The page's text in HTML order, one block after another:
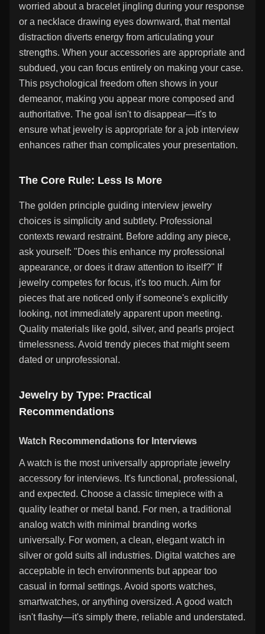
worried about a bracelet jingling during your response
or a necklace drawing eyes downward, that mental
distraction diverts energy from articulating your
strengths. When your accessories are appropriate and
subdued, you can focus entirely on making your case.
This psychological freedom often shows in your
demeanor, making you appear more composed and
authoritative. The goal isn't to disappear—it's to
ensure what jewelry is appropriate for a job interview
enhances rather than complicates your presentation.
The Core Rule: Less Is More
The golden principle guiding interview jewelry
choices is simplicity and subtlety. Professional
contexts reward restraint. Before adding any piece,
ask yourself: "Does this enhance my professional
appearance, or does it draw attention to itself?" If
jewelry competes for focus, it's too much. Aim for
pieces that are noticed only if someone's explicitly
looking, not immediately apparent upon meeting.
Quality materials like gold, silver, and pearls project
timelessness. Avoid trendy pieces that might seem
dated or unprofessional.
Jewelry by Type: Practical
Recommendations
Watch Recommendations for Interviews
A watch is the most universally appropriate jewelry
accessory for interviews. It's functional, professional,
and expected. Choose a classic timepiece with a
quality leather or metal band. For men, a traditional
analog watch with minimal branding works
universally. For women, a clean, elegant watch in
silver or gold suits all industries. Digital watches are
acceptable in tech environments but appear too
casual in formal settings. Avoid sports watches,
smartwatches, or anything oversized. A good watch
isn't flashy—it's simply there, reliable and understated.